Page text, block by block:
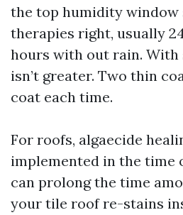
the top humidity window
therapies right, usually
hours with out rain. With
isn’t greater. Two thin
coat each time.
For roofs, algaecide
implemented in the time
can prolong the time
your tile roof re-stains